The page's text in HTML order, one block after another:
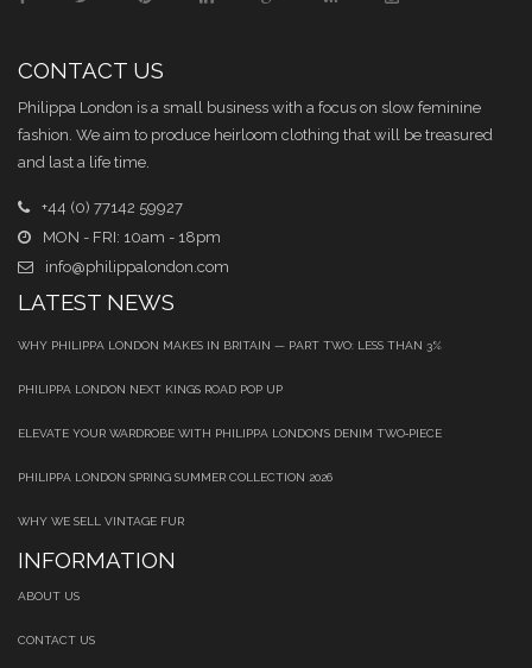
CONTACT US
Philippa London is a small business with a focus on slow feminine
fashion. We aim to produce heirloom clothing that will be treasured
and last a life time.
+44 (0) 77142 59927
MON - FRI: 10am - 18pm
info@philippalondon.com
LATEST NEWS
WHY PHILIPPA LONDON MAKES IN BRITAIN — PART TWO: LESS THAN 3%
PHILIPPA LONDON NEXT KINGS ROAD POP UP
ELEVATE YOUR WARDROBE WITH PHILIPPA LONDON’S DENIM TWO‑PIECE
PHILIPPA LONDON SPRING SUMMER COLLECTION 2026
WHY WE SELL VINTAGE FUR
INFORMATION
ABOUT US
CONTACT US